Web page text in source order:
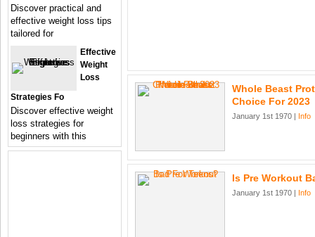
Whole Beast
Choice For 2023
January 1st 1970 | Info
Is Pre Workout
January 1st 1970 | Info
Discover practical and
effective weight loss tips
tailored for
Effective
Weight
Loss
Strategies Fo
Discover effective weight
loss strategies for
beginners with this